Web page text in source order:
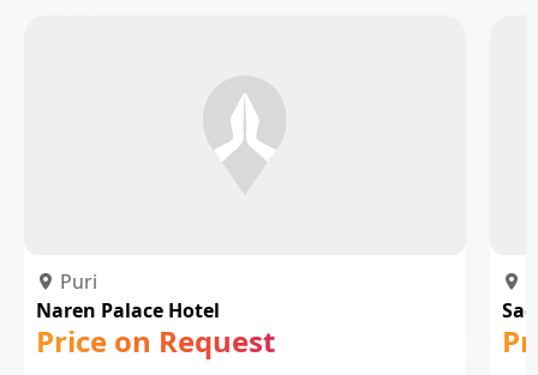
Puri
Naren Palace Hotel
Price on Request